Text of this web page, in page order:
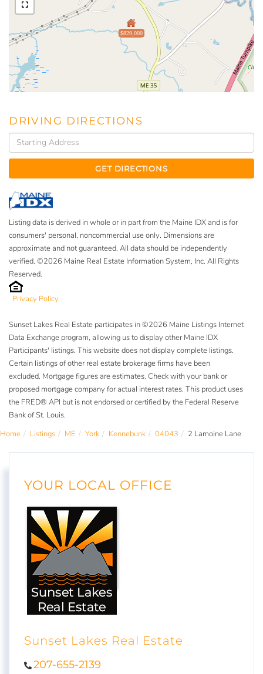
$829,000
DRIVING DIRECTIONS
Driving
Directions
GET DIRECTIONS
Listing data is derived in whole or in part from the Maine IDX and is for
consumers' personal, noncommercial use only. Dimensions are
approximate and not guaranteed. All data should be independently
verified. ©2026 Maine Real Estate Information System, Inc. All Rights
Reserved.
Privacy Policy
Sunset Lakes Real Estate participates in ©2026 Maine Listings Internet
Data Exchange program, allowing us to display other Maine IDX
Participants' listings. This website does not display complete listings.
Certain listings of other real estate brokerage firms have been
excluded. Mortgage figures are estimates. Check with your bank or
proposed mortgage company for actual interest rates. This product uses
the FRED® API but is not endorsed or certified by the Federal Reserve
Bank of St. Louis.
Home
Listings ME York Kennebunk 04043 2 Lamoine Lane
YOUR LOCAL OFFICE
Sunset Lakes Real Estate
207-655-2139